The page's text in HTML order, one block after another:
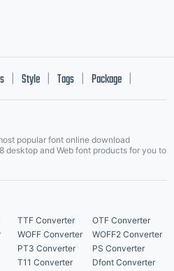
Style Tags Package
popular font online download
desktop and Web font products for you to
TTF Converter
OTF Converter
WOFF Converter
WOFF2 Converter
PT3 Converter
PS Converter
T11 Converter Dfont Converter